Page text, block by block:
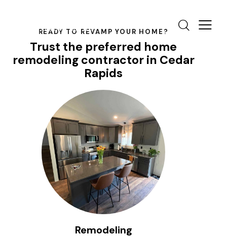
READY TO REVAMP YOUR HOME?
Trust the preferred home
remodeling contractor in Cedar
Rapids
Remodeling